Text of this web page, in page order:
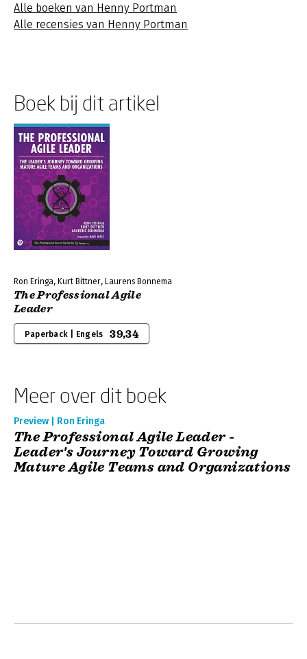
Alle boeken van Henny Portman
Alle recensies van Henny Portman
Boek bij dit artikel
Ron Eringa, Kurt Bittner, Laurens Bonnema
The Professional Agile
Leader
Paperback | Engels 39,34
Meer over dit boek
Preview | Ron Eringa
The Professional Agile Leader -
Leader's Journey Toward Growing
Mature Agile Teams and Organizations